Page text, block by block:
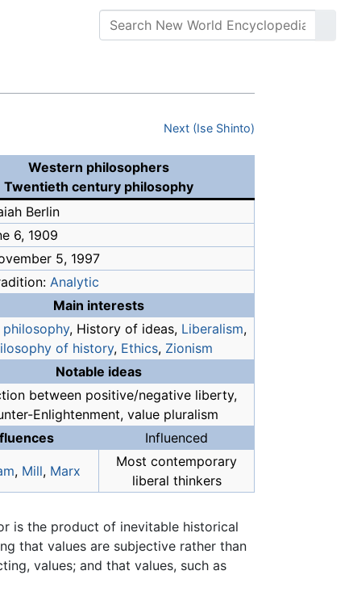
Next (Ise Shinto)
Western philosophers
Twentieth century philosophy
Berlin
6, 1909
5, 1997
Analytic
Main interests
, History of ideas, Liberalism,
of history, Ethics, Zionism
Notable ideas
between positive/negative liberty,
Enlightenment, value pluralism
Influenced
, Mill, Marx
Most contemporary
liberal thinkers
is the product of inevitable historical
that values are subjective rather than
values; and that values, such as